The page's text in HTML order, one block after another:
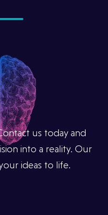
us today and
into a reality. Our
ideas to life.